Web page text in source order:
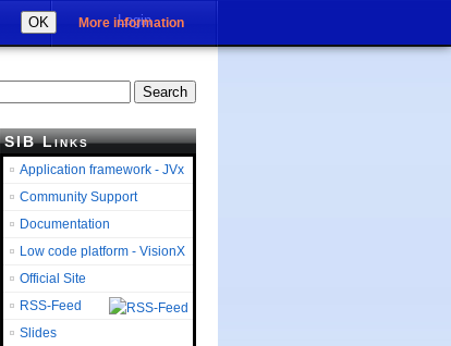
OK More information
Login
SIB Links
Application framework - JVx
Community Support
Documentation
Low code platform - VisionX
Official Site
RSS-Feed
Slides